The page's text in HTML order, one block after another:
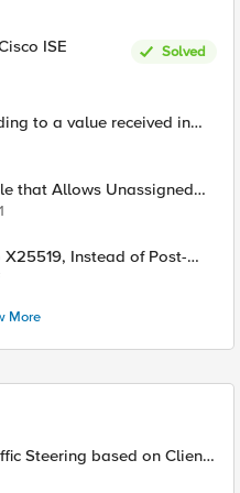
ISE
Solved
to a value received in
that Allows Unassigned
More
Steering based on Client